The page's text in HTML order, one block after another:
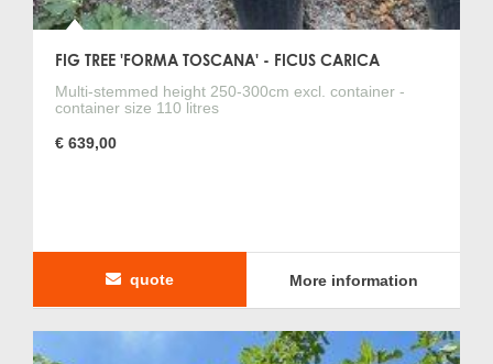
FIG TREE 'FORMA TOSCANA' - FICUS CARICA
Multi-stemmed height 250-300cm excl. container -
container size 110 litres
€ 639,00
quote More information